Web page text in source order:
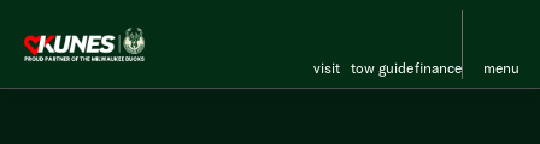
visit tow guidefinance menu